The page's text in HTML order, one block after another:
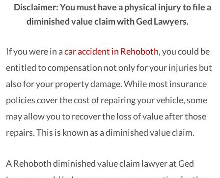
Disclaimer: You must have a physical injury to file a
diminished value claim with Ged Lawyers.
If you were in acar accident in Rehoboth, you could be
entitled to compensation not only for your injuries but
also for your property damage. While most insurance
policies cover the cost of repairing your vehicle, some
may allow you to recover the loss of value after those
repairs. This is known as a diminished value claim.
A Rehoboth diminished value claim lawyer at Ged